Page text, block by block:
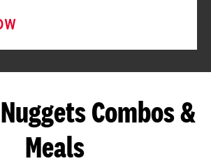
Combos &
Meals